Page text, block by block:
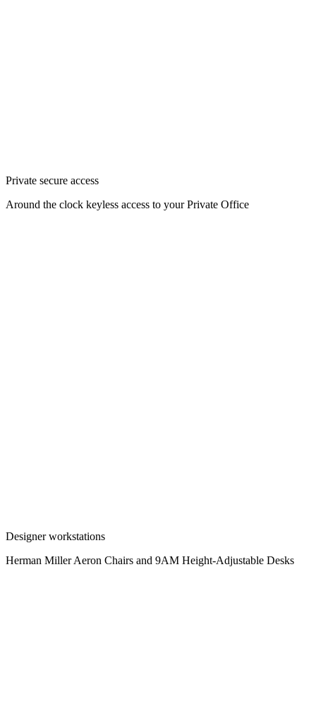
Private secure access
Around the clock keyless access to your Private Office
Designer workstations
Herman Miller Aeron Chairs and 9AM Height-Adjustable Desks